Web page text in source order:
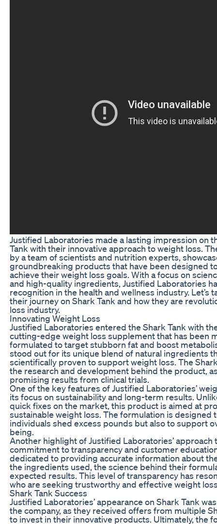
Justified Laboratories made a lasting impression on
Tank with their innovative approach to weight loss.
by a team of scientists and nutrition experts,
groundbreaking products that have been designed
achieve their weight loss goals. With a focus on
and high-quality ingredients, Justified Laboratories
recognition in the health and wellness industry. Let’s
their journey on Shark Tank and how they are
loss industry.
Innovating Weight Loss
Justified Laboratories entered the Shark Tank with
cutting-edge weight loss supplement that has been
formulated to target stubborn fat and boost
stood out for its unique blend of natural ingredients
scientifically proven to support weight loss. The
the research and development behind the product,
promising results from clinical trials.
One of the key features of Justified Laboratories’
its focus on sustainability and long-term results.
quick fixes on the market, this product is aimed at
sustainable weight loss. The formulation is designed
individuals shed excess pounds but also to support
being.
Another highlight of Justified Laboratories’ approach
commitment to transparency and customer
dedicated to providing accurate information about
the ingredients used, the science behind their
expected results. This level of transparency has
who are seeking trustworthy and effective weight
Shark Tank Success
Justified Laboratories’ appearance on Shark Tank
the company, as they received offers from multiple
to invest in their innovative products. Ultimately, the